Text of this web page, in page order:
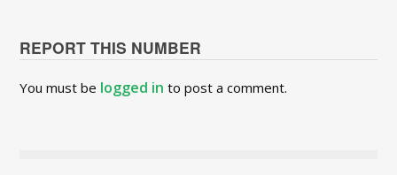
REPORT THIS NUMBER
You must be logged in to post a comment.